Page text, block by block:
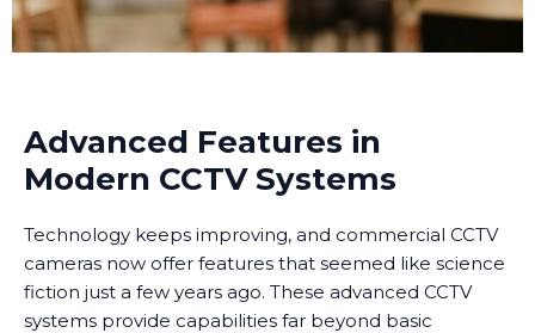
Advanced Features in
Modern CCTV Systems
Technology keeps improving, and commercial CCTV
cameras now offer features that seemed like science
fiction just a few years ago. These advanced CCTV
systems provide capabilities far beyond basic